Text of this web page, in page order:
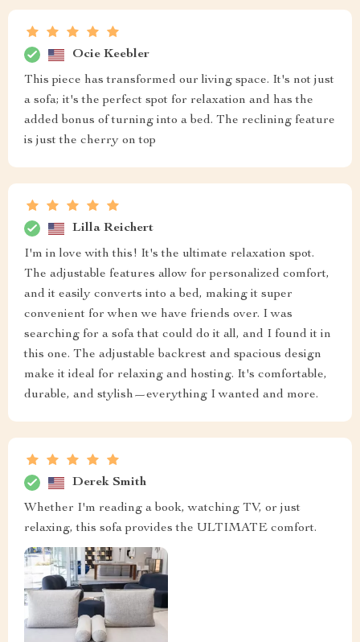
Ocie Keebler
This piece has transformed our living space. It's not just
a sofa; it's the perfect spot for relaxation and has the
added bonus of turning into a bed. The reclining feature
is just the cherry on top
Lilla Reichert
I'm in love with this! It's the ultimate relaxation spot.
The adjustable features allow for personalized comfort,
and it easily converts into a bed, making it super
convenient for when we have friends over. I was
searching for a sofa that could do it all, and I found it in
this one. The adjustable backrest and spacious design
make it ideal for relaxing and hosting. It's comfortable,
durable, and stylish—everything I wanted and more.
Derek Smith
Whether I'm reading a book, watching TV, or just
relaxing, this sofa provides the ULTIMATE comfort.